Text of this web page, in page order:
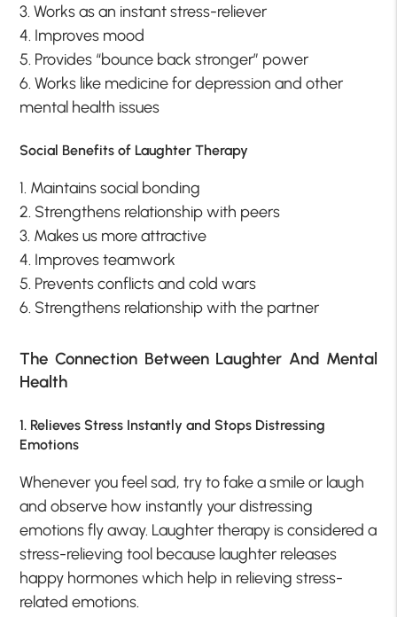
3. Works as an instant stress-reliever
4. Improves mood
5. Provides “bounce back stronger” power
6. Works like medicine for depression and other
mental health issues
Social Benefits of Laughter Therapy
1. Maintains social bonding
2. Strengthens relationship with peers
3. Makes us more attractive
4. Improves teamwork
5. Prevents conflicts and cold wars
6. Strengthens relationship with the partner
The Connection Between Laughter And Mental
Health
1. Relieves Stress Instantly and Stops Distressing
Emotions
Whenever you feel sad, try to fake a smile or laugh
and observe how instantly your distressing
emotions fly away. Laughter therapy is considered a
stress-relieving tool because laughter releases
happy hormones which help in relieving stress-
related emotions.